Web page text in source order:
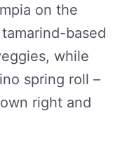
on the
based
while
spring roll –
right and